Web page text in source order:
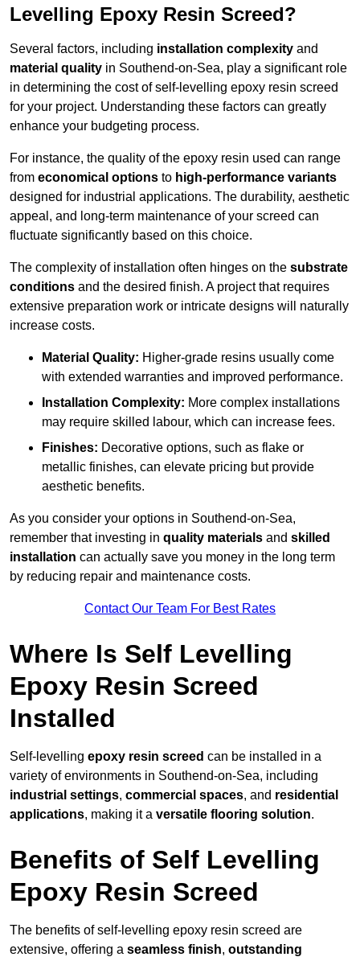
Levelling Epoxy Resin Screed?
Several factors, including installation complexity and
material quality in Southend-on-Sea, play a significant role
in determining the cost of self-levelling epoxy resin screed
for your project. Understanding these factors can greatly
enhance your budgeting process.
For instance, the quality of the epoxy resin used can range
from economical options to high-performance variants
designed for industrial applications. The durability, aesthetic
appeal, and long-term maintenance of your screed can
fluctuate significantly based on this choice.
The complexity of installation often hinges on the substrate
conditions and the desired finish. A project that requires
extensive preparation work or intricate designs will naturally
increase costs.
Material Quality: Higher-grade resins usually come
with extended warranties and improved performance.
Installation Complexity: More complex installations
may require skilled labour, which can increase fees.
Finishes: Decorative options, such as flake or
metallic finishes, can elevate pricing but provide
aesthetic benefits.
As you consider your options in Southend-on-Sea,
remember that investing in quality materials and skilled
installation can actually save you money in the long term
by reducing repair and maintenance costs.
Contact Our Team For Best Rates
Where Is Self Levelling
Epoxy Resin Screed
Installed
Self-levelling epoxy resin screed can be installed in a
variety of environments in Southend-on-Sea, including
industrial settings, commercial spaces, and residential
applications, making it a versatile flooring solution.
Benefits of Self Levelling
Epoxy Resin Screed
The benefits of self-levelling epoxy resin screed are
extensive, offering a seamless finish, outstanding